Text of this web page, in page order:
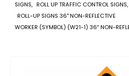
SIGNS, ROLL UP TRAFFIC CONTROL SIGNS,
ROLL-UP SIGNS 36" NON-REFLECTIVE
WORKER (SYMBOL) (W21-1) 36″ NON-